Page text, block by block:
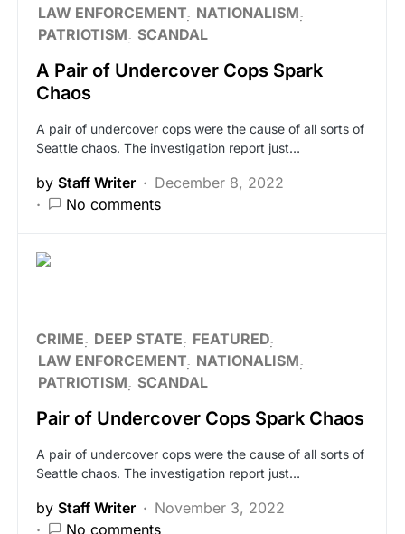
LAW ENFORCEMENT NATIONALISM
PATRIOTISM SCANDAL
A Pair of Undercover Cops Spark
Chaos
A pair of undercover cops were the cause of all sorts of
Seattle chaos. The investigation report just…
by Staff Writer
December 8, 2022
No comments
CRIME DEEP STATE
FEATURED
LAW ENFORCEMENT NATIONALISM
PATRIOTISM SCANDAL
Pair of Undercover Cops Spark Chaos
A pair of undercover cops were the cause of all sorts of
Seattle chaos. The investigation report just…
by Staff Writer
November 3, 2022
No comments